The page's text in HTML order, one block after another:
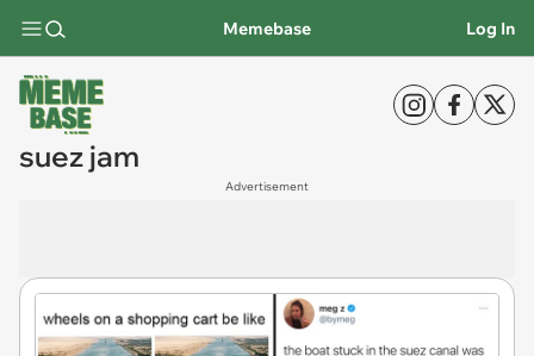
Memebase Log In
suez jam
Advertisement